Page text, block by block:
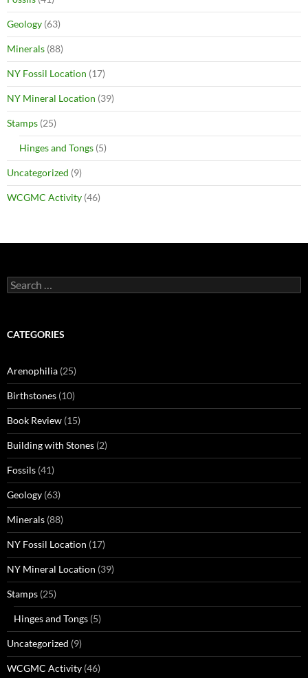
Geology (63)
Minerals (88)
NY Fossil Location (17)
NY Mineral Location (39)
Stamps (25)
Hinges and Tongs (5)
Uncategorized (9)
WCGMC Activity (46)
Search
for:
CATEGORIES
Arenophilia (25)
Birthstones (10)
Book Review (15)
Building with Stones (2)
Fossils (41)
Geology (63)
Minerals (88)
NY Fossil Location (17)
NY Mineral Location (39)
Stamps (25)
Hinges and Tongs (5)
Uncategorized (9)
WCGMC Activity (46)